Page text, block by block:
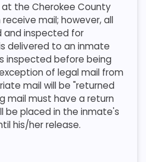
the Cherokee County
mail; however, all
and inspected for
delivered to an inmate
inspected before being
of legal mail from
mail will be "returned
mail must have a return
be placed in the inmate's
his/her release.